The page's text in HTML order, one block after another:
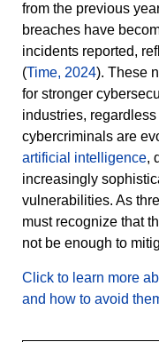
from the previous
breaches have
incidents reported,
(Time, 2024). These
for stronger
industries,
cybercriminals are
artificial intelligence,
increasingly
vulnerabilities. As
must recognize that
not be enough to
Click to learn more
and how to avoid